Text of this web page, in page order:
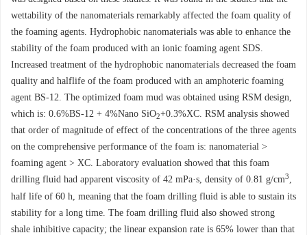
wettability of the nanomaterials remarkably affected the foam quality of
the foaming agents. Hydrophobic nanomaterials was able to enhance the
stability of the foam produced with an ionic foaming agent SDS.
Increased treatment of the hydrophobic nanomaterials decreased the foam
quality and halflife of the foam produced with an amphoteric foaming
agent BS-12. The optimized foam mud was obtained using RSM design,
which is: 0.6%BS-12 + 4%Nano SiO2+0.3%XC. RSM analysis showed
that order of magnitude of effect of the concentrations of the three agents
on the comprehensive performance of the foam is: nanomaterial >
foaming agent > XC. Laboratory evaluation showed that this foam
drilling fluid had apparent viscosity of 42 mPa·s, density of 0.81 g/cm3,
half life of 60 h, meaning that the foam drilling fluid is able to sustain its
stability for a long time. The foam drilling fluid also showed strong
shale inhibitive capacity; the linear expansion rate is 65% lower than that